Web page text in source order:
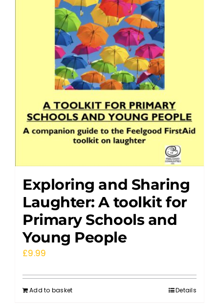
Exploring and Sharing
Laughter: A toolkit for
Primary Schools and
Young People
£9.99
Add to basket Details